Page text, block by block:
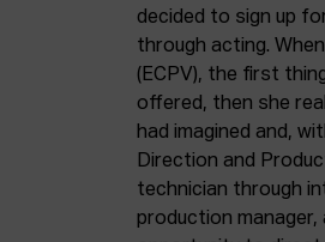
decided to sign up
through acting.
(ECPV), the first
offered, then she
had imagined and,
Direction and
technician through
production